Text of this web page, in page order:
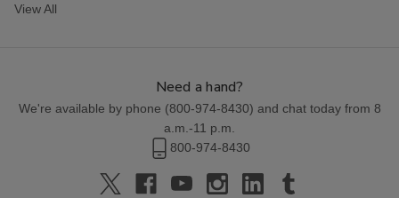
View All
Need a hand?
We're available by phone (800-974-8430) and chat today from 8
a.m.-11 p.m.
800-974-8430